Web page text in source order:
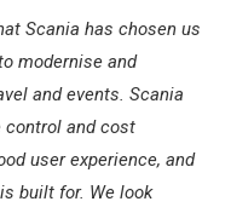
Scania has chosen us
modernise and
and events. Scania
control and cost
user experience, and
built for. We look